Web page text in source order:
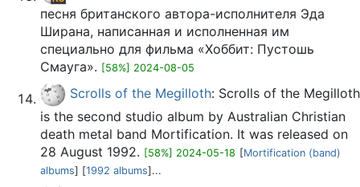
песня британского автора-исполнителя Эда
Ширана, написанная и исполненная им
специально для фильма «Хоббит: Пустошь
Смауга». [58%] 2024-08-05
Scrolls of the Megilloth: Scrolls of the Megilloth
is the second studio album by Australian Christian
death metal band Mortification. It was released on
28 August 1992. [58%] 2024-05-18 [Mortification (band)
albums] [1992 albums]...